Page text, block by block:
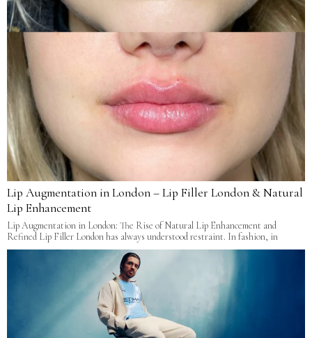
Lip Augmentation in London – Lip Filler London & Natural
Lip Enhancement
Lip Augmentation in London: The Rise of Natural Lip Enhancement and
Refined Lip Filler London has always understood restraint. In fashion, in